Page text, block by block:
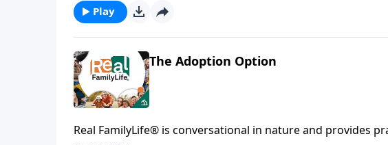
Play
The Adoption Option
Real FamilyLife® is conversational in nature and provides practical, biblical tools to address